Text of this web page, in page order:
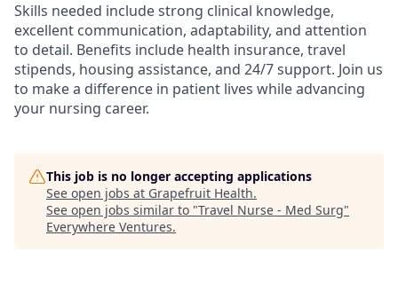
Skills needed include strong clinical knowledge,
excellent communication, adaptability, and attention
to detail. Benefits include health insurance, travel
stipends, housing assistance, and 24/7 support. Join us
to make a difference in patient lives while advancing
your nursing career.
This job is no longer accepting applications
See open jobs at Grapefruit Health.
See open jobs similar to "Travel Nurse - Med Surg"
Everywhere Ventures.